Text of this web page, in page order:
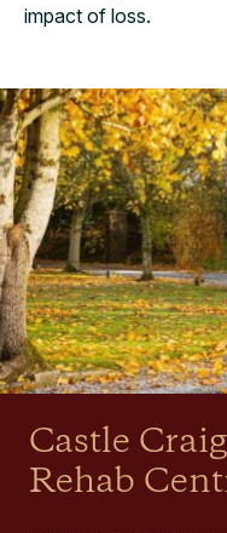
impact of loss.
Castle
Rehab